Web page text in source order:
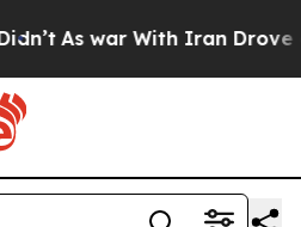
As war With Iran Drove oil